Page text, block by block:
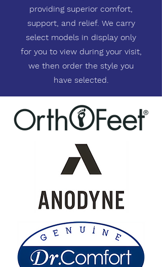
providing superior comfort,
support, and relief. We carry
select models in display only
for you to view during your visit,
we then order the style you
have selected.